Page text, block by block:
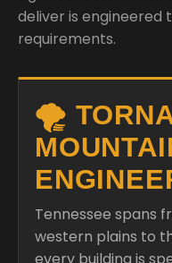
deliver is engineered
requirements.
🌪️
Tennessee spans
western plains to
every building is